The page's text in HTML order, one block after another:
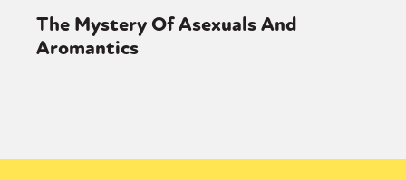
The Mystery Of Asexuals And
Aromantics